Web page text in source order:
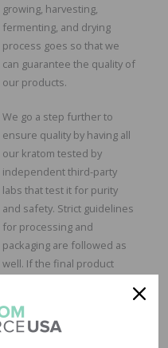
growing, harvesting,
fermenting, and drying
process goes so that we
can guarantee the quality of
our products.
We go a step further to
ensure quality by having all
our kratom tested by
independent third-party
labs that test it for purity
and safety. Strict guidelines
for processing and
packaging are followed as
well. If the final product
it’s just that simple.